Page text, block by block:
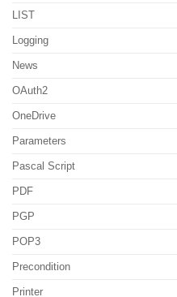
LIST
Logging
News
OAuth2
OneDrive
Parameters
Pascal Script
PDF
PGP
POP3
Precondition
Printer